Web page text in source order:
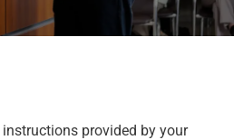
provided by your